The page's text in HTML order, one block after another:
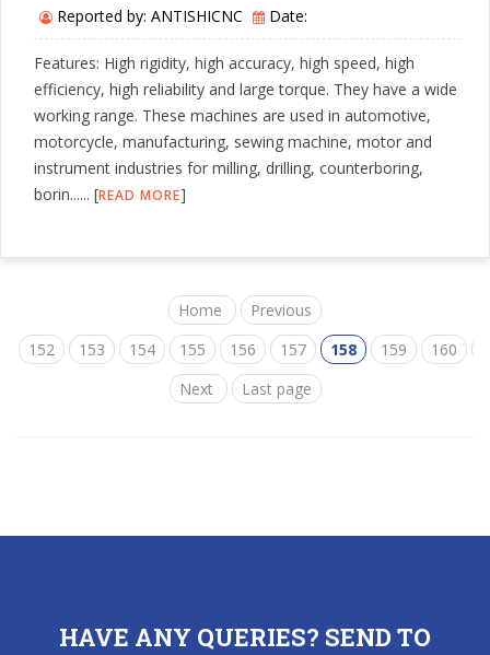
Reported by: ANTISHICNC Date:
Features: High rigidity, high accuracy, high speed, high
efficiency, high reliability and large torque. They have a wide
working range. These machines are used in automotive,
motorcycle, manufacturing, sewing machine, motor and
instrument industries for milling, drilling, counterboring,
borin...... [READ MORE]
Home
Previous
152
153 154 155 156 157 158 159 160
Next
Last page
HAVE ANY QUERIES? SEND TO